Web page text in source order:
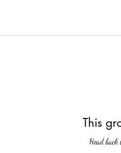
This
Head